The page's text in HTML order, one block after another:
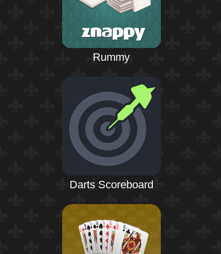
Rummy
Darts Scoreboard